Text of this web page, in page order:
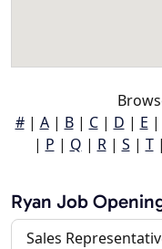
#| A| B| C| D | E |
| P | Q | R| S | T|
Ryan Job
Sales